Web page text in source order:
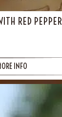
RED PEPPER
INFO